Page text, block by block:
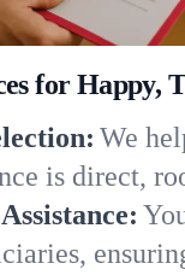
for Happy,
We
is direct,